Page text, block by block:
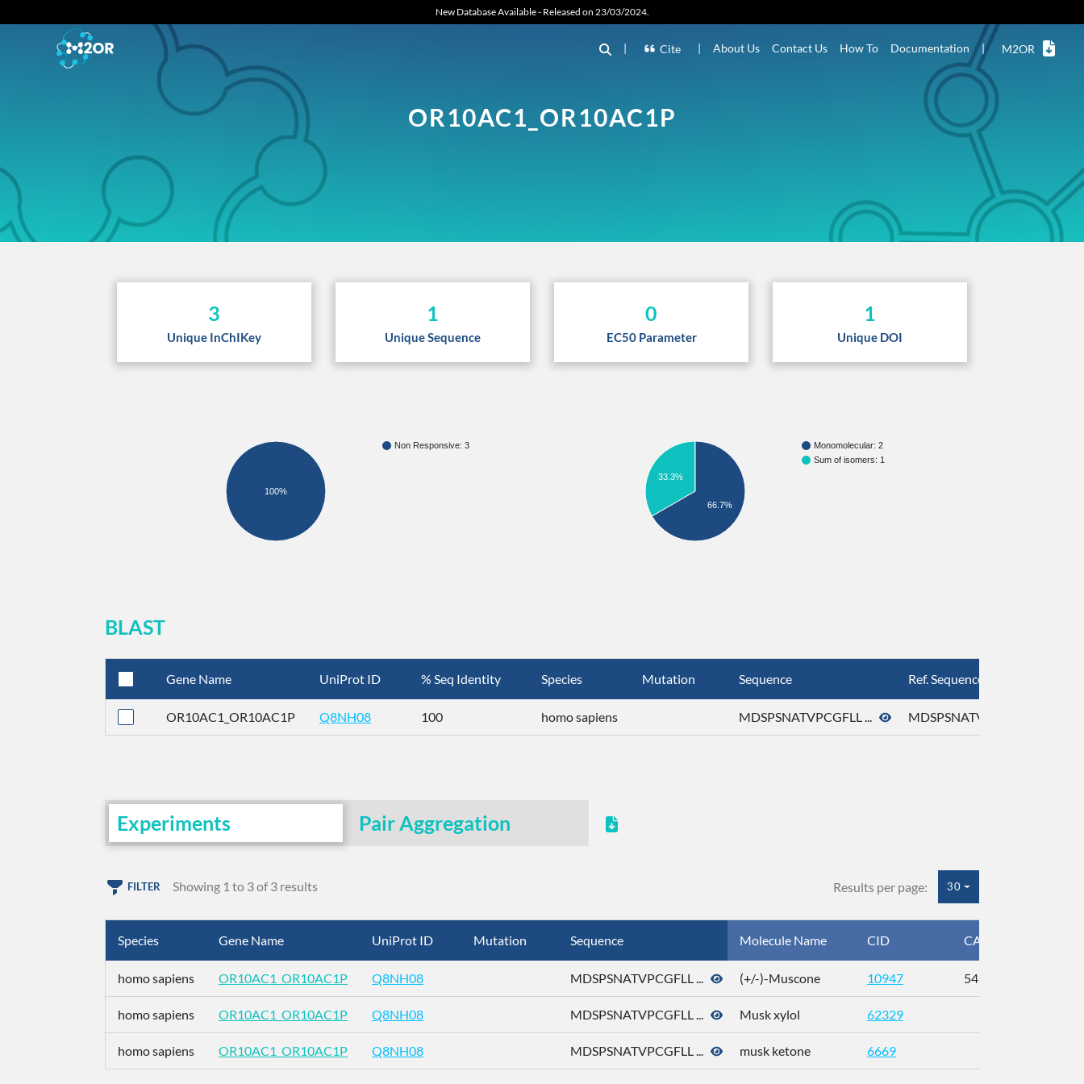
New Database Available - Released on 23/03/2024.
| Cite | About Us Contact Us How To Documentation | M2OR
OR10AC1_OR10AC1P
3
Unique InChIKey
1
Unique Sequence
0
EC50 Parameter
1
Unique DOI
Non Responsive: 3
100%
Monomolecular: 2
Sum of isomers: 1
33.3%
66.7%
BLAST
Gene Name UniProt ID % Seq Identity Species Mutation Sequence Ref. Sequence
OR10AC1_OR10AC1P Q8NH08 100 homo sapiens MDSPSNATVPCGFLL ... MDSPSNATVPCGFLL ...
Experiments Pair Aggregation
FILTER Showing 1 to 3 of 3 results Results per page: 30
Species Gene Name UniProt ID Mutation Sequence Molecule Name CID CAS
homo sapiens OR10AC1_OR10AC1P Q8NH08 MDSPSNATVPCGFLL ... (+/-)-Muscone 10947 541-91-3
homo sapiens OR10AC1_OR10AC1P Q8NH08 MDSPSNATVPCGFLL ... Musk xylol 62329
homo sapiens OR10AC1_OR10AC1P Q8NH08 MDSPSNATVPCGFLL ... musk ketone 6669